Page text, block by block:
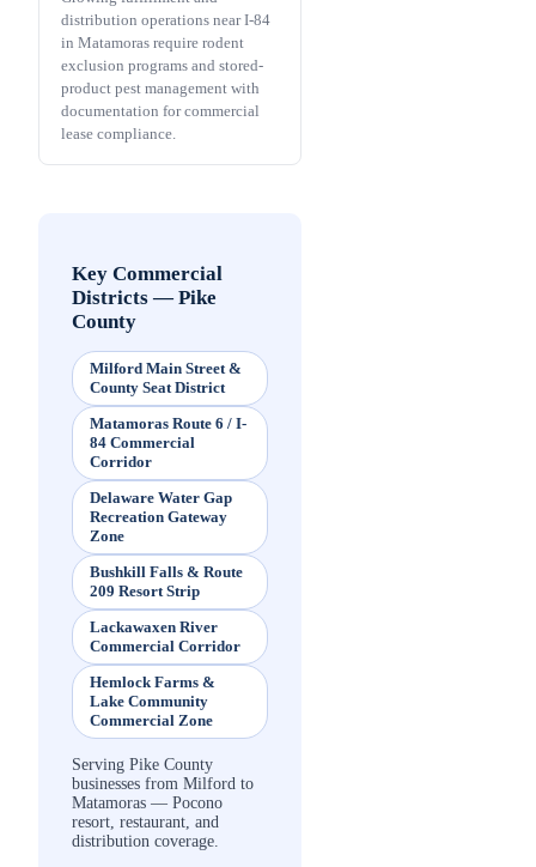
distribution operations near I-84
in Matamoras require rodent
exclusion programs and stored-
product pest management with
documentation for commercial
lease compliance.
Key Commercial
Districts—Pike
County
Milford Main Street &
County Seat District
Matamoras Route 6 / I-
84 Commercial
Corridor
Delaware Water Gap
Recreation Gateway
Zone
Bushkill Falls & Route
209 Resort Strip
Lackawaxen River
Commercial Corridor
Hemlock Farms &
Lake Community
Commercial Zone
Serving Pike County
businesses from Milford to
Matamoras — Pocono
resort, restaurant, and
distribution coverage.